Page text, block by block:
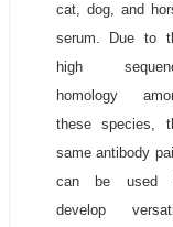
cat, dog, and
serum. Due to
high
homology
these species,
same antibody
can be used
develop